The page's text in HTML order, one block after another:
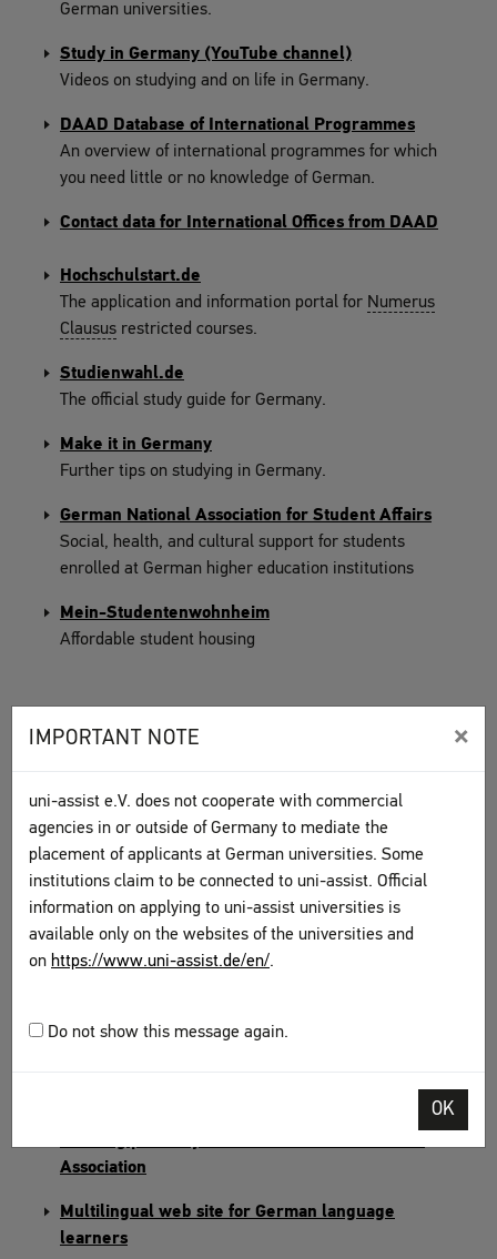
IMPORTANT NOTE ×
uni-assist e.V. does not cooperate with commercial
agencies in or outside of Germany to mediate the
placement of applicants at German universities. Some
institutions claim to be connected to uni-assist. Official
information on applying to uni-assist universities is
available only on the websites of the universities and
on https://www.uni-assist.de/en/.
Do not show this message again.
OK
German universities.
Study in Germany (YouTube channel)
Videos on studying and on life in Germany.
DAAD Database of International Programmes
An overview of international programmes for which
you need little or no knowledge of German.
Contact data for International Offices from DAAD
Hochschulstart.de
The application and information portal for Numerus
Clausus restricted courses.
Studienwahl.de
The official study guide for Germany.
Make it in Germany
Further tips on studying in Germany.
German National Association for Student Affairs
Social, health, and cultural support for students
enrolled at German higher education institutions
Mein-Studentenwohnheim
Affordable student housing
DAAD database of language and subject courses at
universities
Learn German at the Goethe-Institut
Learn German with Deutsche Welle
"Ich will Deutsch lernen" – The German language
Association
Multilingual web site for German language
learners